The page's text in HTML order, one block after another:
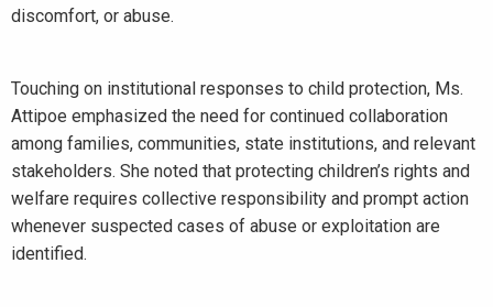
discomfort, or abuse.
Touching on institutional responses to child protection, Ms.
Attipoe emphasized the need for continued collaboration
among families, communities, state institutions, and relevant
stakeholders. She noted that protecting children’s rights and
welfare requires collective responsibility and prompt action
whenever suspected cases of abuse or exploitation are
identified.